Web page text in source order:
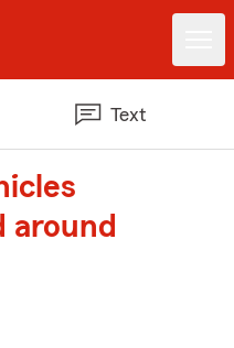
Text
around